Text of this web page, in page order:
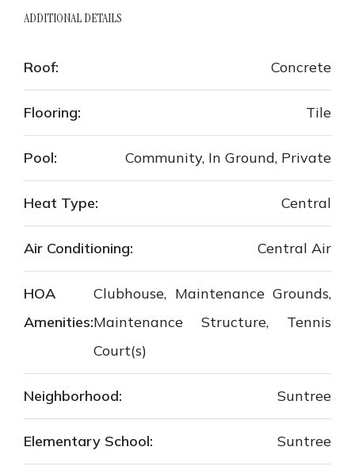
ADDITIONAL DETAILS
Roof: Concrete
Flooring: Tile
Pool: Community, In Ground, Private
Heat Type: Central
Air Conditioning: Central Air
HOA
Amenities:
Clubhouse, Maintenance Grounds,
Maintenance Structure, Tennis
Court(s)
Neighborhood: Suntree
Elementary School: Suntree